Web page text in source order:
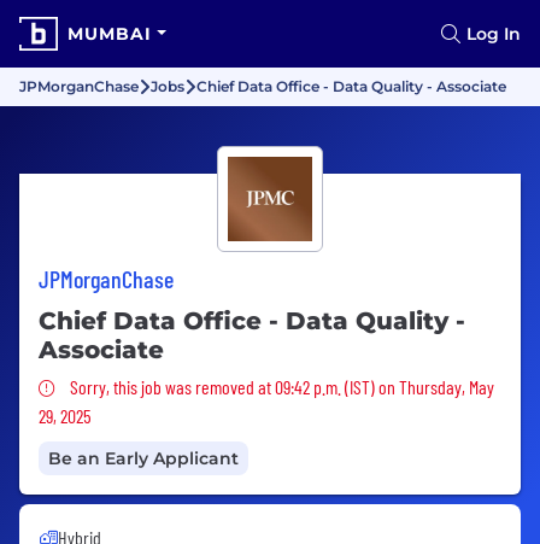
MUMBAI Log In
JPMorganChase Jobs Chief Data Office - Data Quality - Associate
JPMorganChase
Chief Data Office - Data Quality -
Associate
Sorry, this job was removed
Sorry, this job was removed at 09:42 p.m. (IST) on Thursday, May
29, 2025
Be an Early Applicant
Hybrid